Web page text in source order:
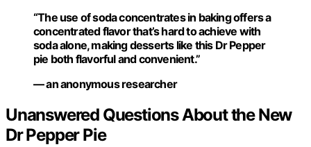
“The use of soda concentrates in baking offers a
concentrated flavor that’s hard to achieve with
soda alone, making desserts like this Dr Pepper
pie both flavorful and convenient.”
— an anonymous researcher
Unanswered Questions About the New
Dr Pepper Pie